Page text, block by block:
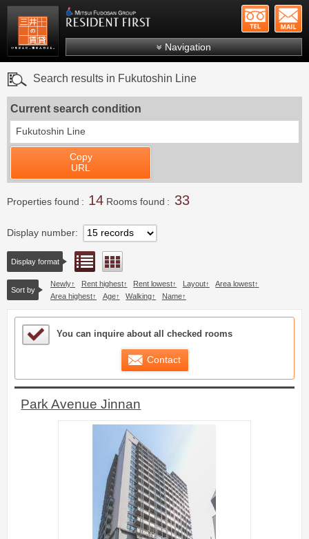
Mitsui Resident First Mitsui Fudosan Group
Navigation
Search by ward
Search results in Fukutoshin Line
Current search condition
Fukutoshin Line
Copy
URL
Properties found 14 Rooms found 33
Display number
Display format List view
Sort by
Newly Rent highest Rent lowest Layout
Area lowest
Area highest
Age Walking Name
Sample Under Consideration List
You can inquire about all checked rooms
Contact
Park Avenue Jinnan